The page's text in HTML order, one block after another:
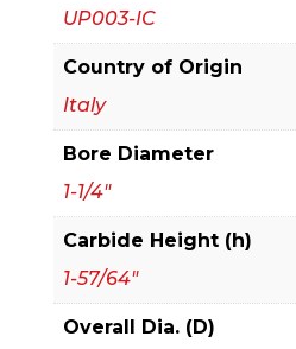
1-
1/4"
Vertical
Insert
Raised
Panel
Cutter
quantity
UP003-IC
Country of Origin
Italy
Bore Diameter
1-1/4"
Carbide Height (h)
1-57/64"
Overall Dia. (D)